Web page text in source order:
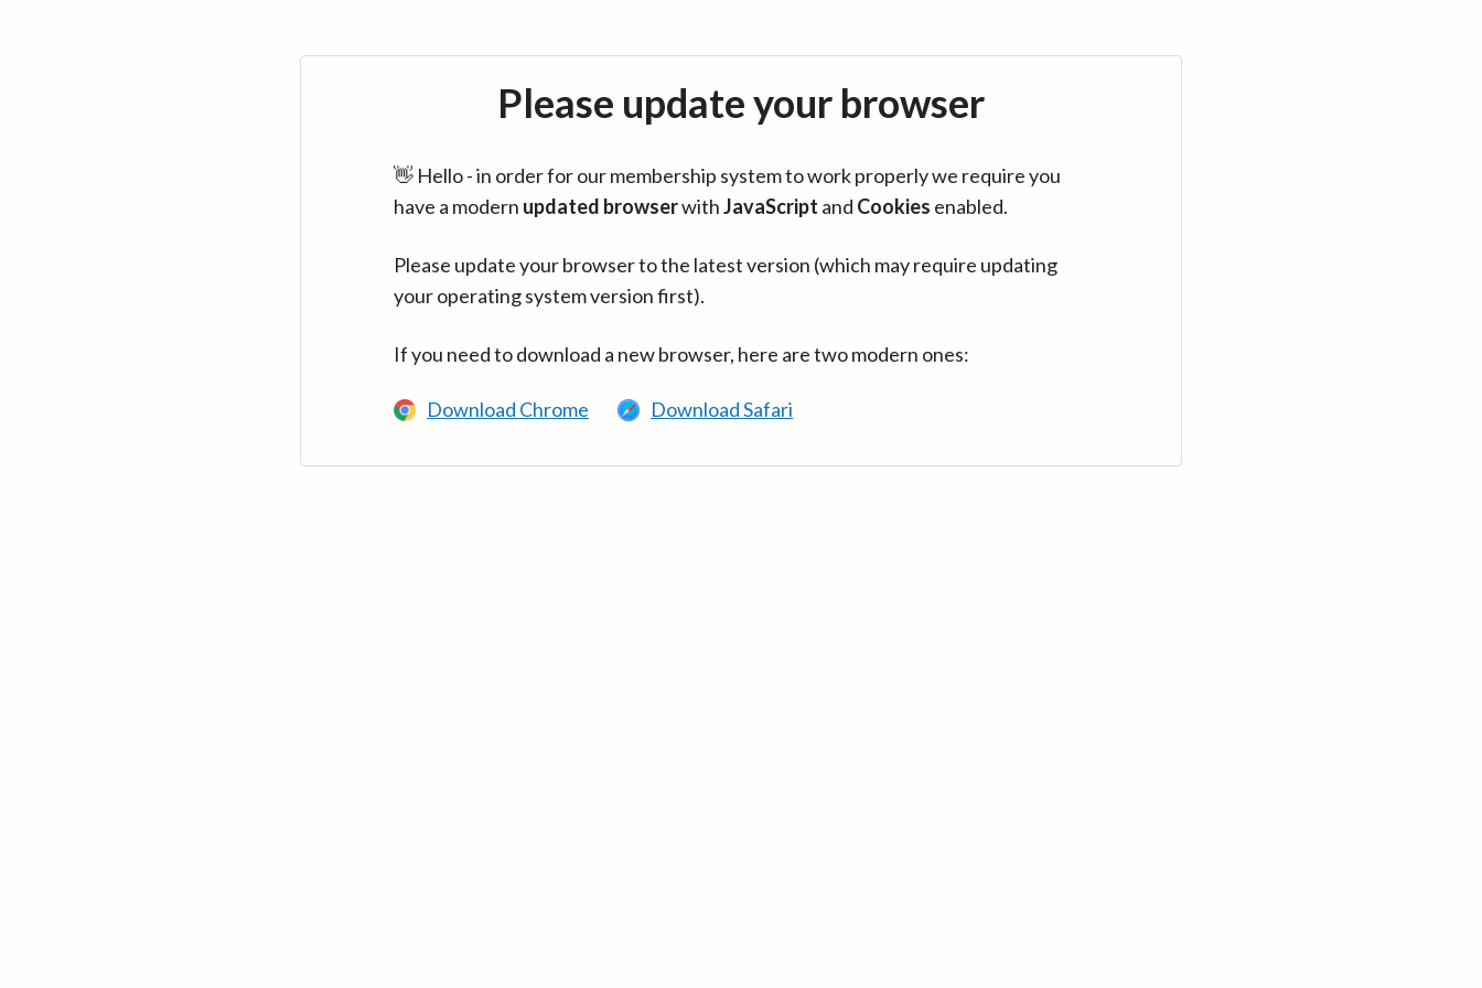
Please update your browser
👋 Hello - in order for our membership system to work properly we require you
have a modern updated browserwithJavaScript and Cookies enabled.
Please update your browser to the latest version (which may require updating
your operating system version first).
If you need to download a new browser, here are two modern ones:
Download Chrome Download Safari